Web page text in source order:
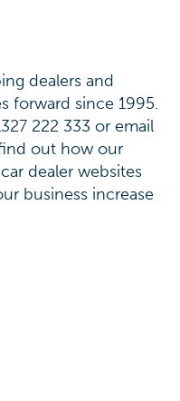
dealers and
forward since 1995.
222 333 or email
out how our
dealer websites
business increase